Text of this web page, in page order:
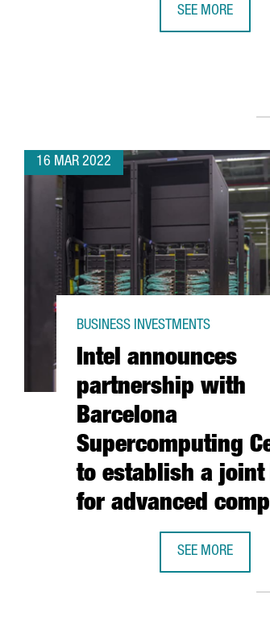
SEE MORE
CATALONIA
16 MAR 2022
Intel announces
partnership with
Barcelona
Supercomputing
to establish a joint
for advanced
BUSINESS INVESTMENTS
SEE MORE